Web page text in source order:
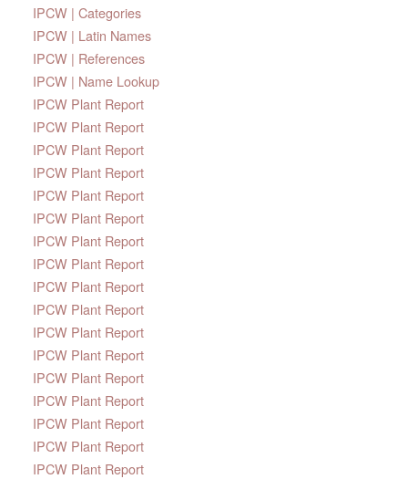
IPCW | Categories
IPCW | Latin Names
IPCW | References
IPCW | Name Lookup
IPCW Plant Report
IPCW Plant Report
IPCW Plant Report
IPCW Plant Report
IPCW Plant Report
IPCW Plant Report
IPCW Plant Report
IPCW Plant Report
IPCW Plant Report
IPCW Plant Report
IPCW Plant Report
IPCW Plant Report
IPCW Plant Report
IPCW Plant Report
IPCW Plant Report
IPCW Plant Report
IPCW Plant Report